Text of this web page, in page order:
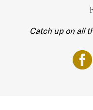
Catch up on all